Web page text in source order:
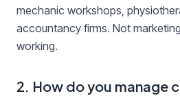
mechanic workshops,
accountancy firms. Not
working.
2. How do you manage